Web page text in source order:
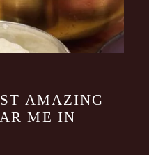
AMAZING
ME IN